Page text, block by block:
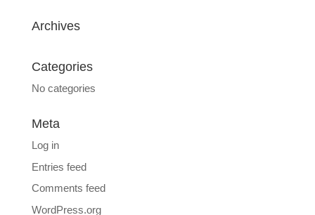
Archives
Categories
No categories
Meta
Log in
Entries feed
Comments feed
WordPress.org